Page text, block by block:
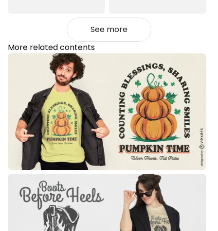
See more
More related contents